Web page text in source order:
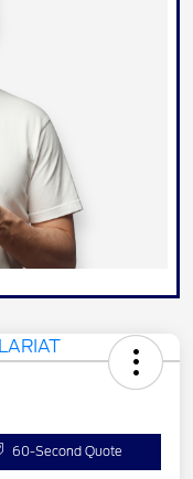
60-Second Quote